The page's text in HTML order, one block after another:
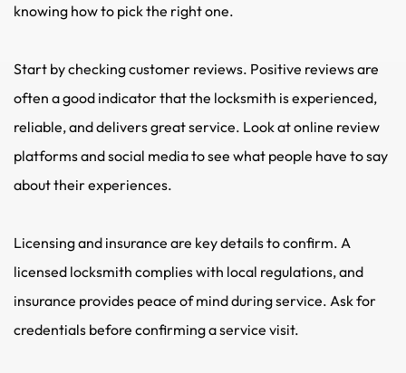
knowing how to pick the right one.
Start by checking customer reviews. Positive reviews are
often a good indicator that the locksmith is experienced,
reliable, and delivers great service. Look at online review
platforms and social media to see what people have to say
about their experiences.
Licensing and insurance are key details to confirm. A
licensed locksmith complies with local regulations, and
insurance provides peace of mind during service. Ask for
credentials before confirming a service visit.